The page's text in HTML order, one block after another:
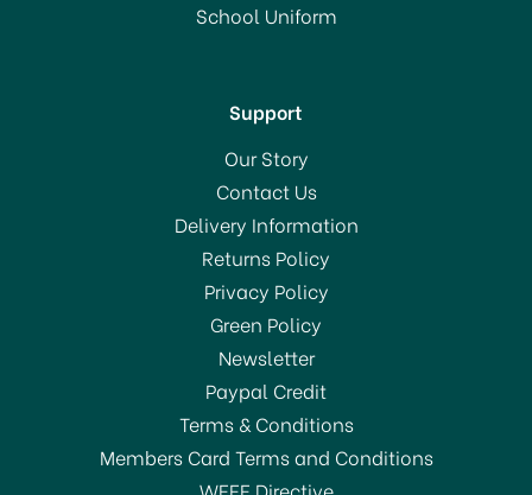
In Stock
SAVE 23%
School Uniform
Support
Our Story
Contact Us
Delivery Information
Returns Policy
Privacy Policy
Green Policy
Newsletter
Paypal Credit
Terms & Conditions
Members Card Terms and Conditions